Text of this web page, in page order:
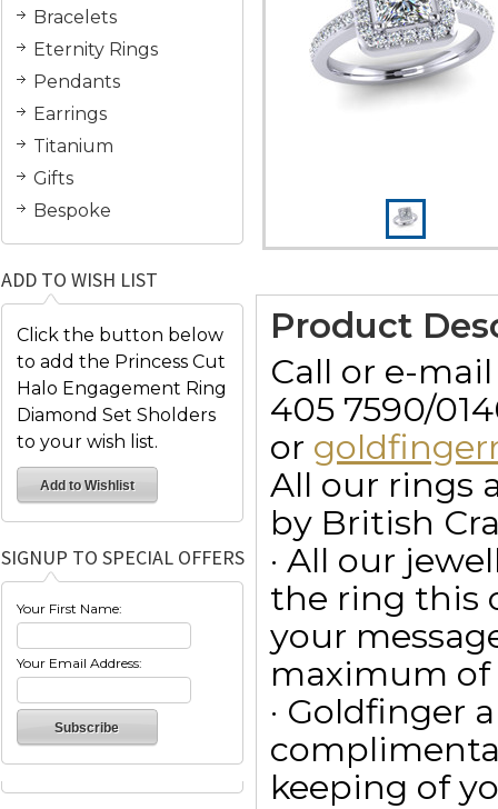
Bracelets
Eternity Rings
Pendants
Earrings
Titanium
Gifts
Bespoke
ADD TO WISH LIST
Click the button below
to add the Princess Cut
Halo Engagement Ring
Diamond Set Sholders
to your wish list.
SIGNUP TO SPECIAL OFFERS
Your First Name:
Your Email Address:
Product
Call or e-
405 7590/
or
All our rings
by British
· All our
the ring this
your
maximum of
· Goldfinger
keeping of